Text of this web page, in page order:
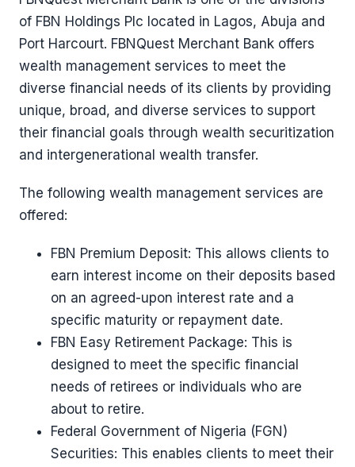
of FBN Holdings Plc located in Lagos, Abuja and
Port Harcourt. FBNQuest Merchant Bank offers
wealth management services to meet the
diverse financial needs of its clients by providing
unique, broad, and diverse services to support
their financial goals through wealth securitization
and intergenerational wealth transfer.
The following wealth management services are
offered:
FBN Premium Deposit: This allows clients to
earn interest income on their deposits based
on an agreed-upon interest rate and a
specific maturity or repayment date.
FBN Easy Retirement Package: This is
designed to meet the specific financial
needs of retirees or individuals who are
about to retire.
Federal Government of Nigeria (FGN)
Securities: This enables clients to meet their